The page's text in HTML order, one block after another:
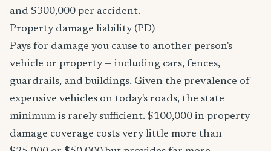
and $300,000 per accident.
Property damage liability (PD)
Pays for damage you cause to another person's
vehicle or property — including cars, fences,
guardrails, and buildings. Given the prevalence of
expensive vehicles on today's roads, the state
minimum is rarely sufficient. $100,000 in property
damage coverage costs very little more than